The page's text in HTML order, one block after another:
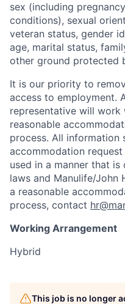
sex (including
conditions), sexual
veteran status, gender
age, marital status,
other ground protected
It is our priority to
access to employment.
representative will work
reasonable
process. All information
accommodation
used in a manner that
laws and Manulife/John
a reasonable
process, contact
Working Arrangement
Hybrid
This job is no longer